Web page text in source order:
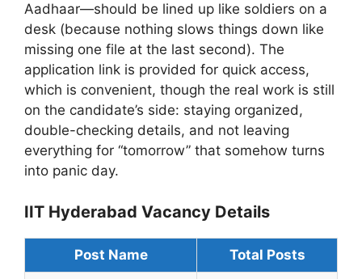
Aadhaar—should be lined up like soldiers on a
desk (because nothing slows things down like
missing one file at the last second). The
application link is provided for quick access,
which is convenient, though the real work is still
on the candidate’s side: staying organized,
double-checking details, and not leaving
everything for “tomorrow” that somehow turns
into panic day.
IIT Hyderabad Vacancy Details
Post Name Total Posts